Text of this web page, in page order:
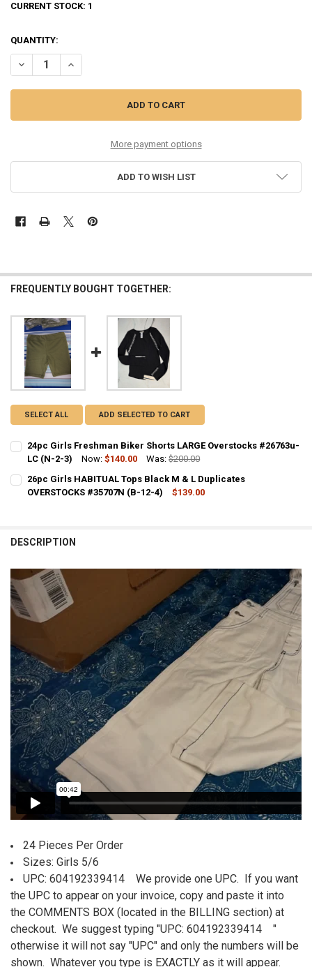
CURRENT STOCK: 1
QUANTITY:
DECREASE QUANTITY OF 24PC GIRLS HABITUAL JEAN OVERALLS
INCREASE QUANTITY OF 24PC GIRLS HABITUAL JEAN
More payment options
ADD TO WISH LIST
FREQUENTLY BOUGHT TOGETHER:
SELECT ALL ADD SELECTED TO CART
24pc Girls Freshman Biker Shorts LARGE Overstocks #26763u-
LC (N-2-3)
Now:$140.00 Was: $200.00
QUANTITY:
26pc Girls HABITUAL Tops Black M & L Duplicates
OVERSTOCKS #35707N (B-12-4)
$139.00
DESCRIPTION
24 Pieces Per Order
Sizes: Girls 5/6
UPC: 604192339414 We provide one UPC. If you want
the UPC to appear on your invoice, copy and paste it into
the COMMENTS BOX (located in the BILLING section) at
checkout. We suggest typing "UPC: 604192339414 "
otherwise it will not say "UPC" and only the numbers will be
shown. Whatever you type is EXACTLY as it will appear.